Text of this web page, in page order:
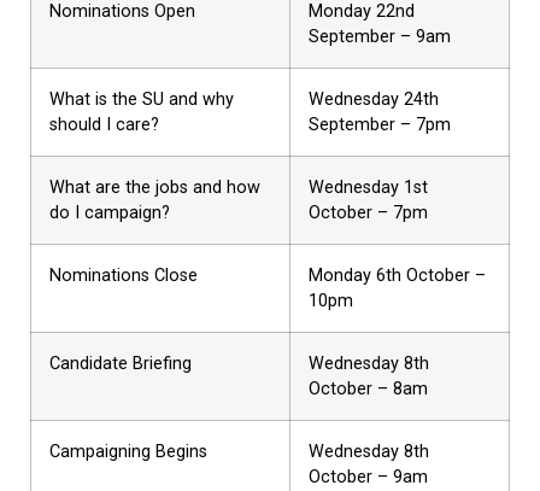
Nominations Open
Monday 22nd
September – 9am
What is the SU and why
should I care?
Wednesday 24th
September – 7pm
What are the jobs and how
do I campaign?
Wednesday 1st
October – 7pm
Nominations Close
Monday 6th October –
10pm
Candidate Briefing
Wednesday 8th
October – 8am
Campaigning Begins
Wednesday 8th
October – 9am